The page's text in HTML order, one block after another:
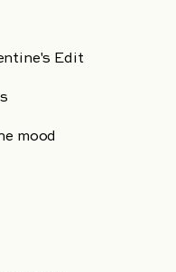
Edit
mood